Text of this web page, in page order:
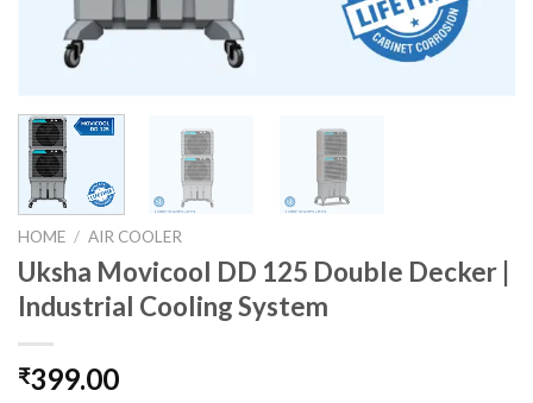
HOME / AIR COOLER
Uksha Movicool DD 125 Double Decker |
Industrial Cooling System
₹399.00